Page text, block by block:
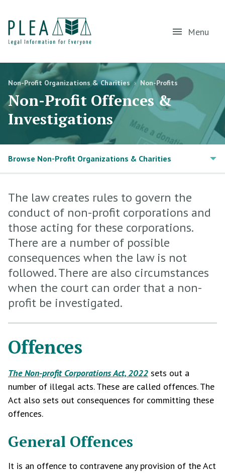
Menu
Non-Profit Organizations & Charities › Non-Profits
Non-Profit Offences &
Investigations
Browse Non-Profit Organizations & Charities
The law creates rules to govern the
conduct of non-profit corporations and
those acting for these corporations.
There are a number of possible
consequences when the law is not
followed. There are also circumstances
when the court can order that a non-
profit be investigated.
Offences
The Non-profit Corporations Act, 2022 sets out a
number of illegal acts. These are called offences. The
Act also sets out consequences for committing these
offences.
General Offences
It is an offence to contravene any provision of the Act